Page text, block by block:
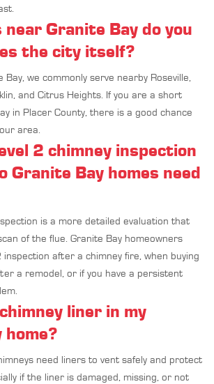
Granite Bay do you
the city itself?
Bay, we commonly serve nearby Roseville,
and Citrus Heights. If you are a short
in Placer County, there is a good chance
area.
2 chimney inspection
Granite Bay homes need
is a more detailed evaluation that
of the flue. Granite Bay homeowners
after a chimney fire, when buying
a remodel, or if you have a persistent
liner in my
home?
need liners to vent safely and protect
if the liner is damaged, missing, or not